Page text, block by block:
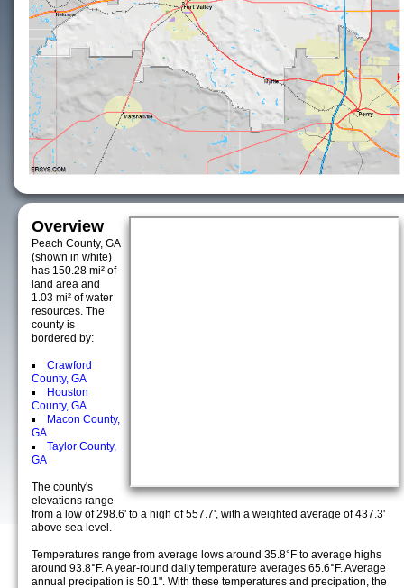
Overview
Peach County, GA
(shown in white)
has 150.28 mi² of
land area and
1.03 mi² of water
resources. The
county is
bordered by:
Crawford
County, GA
Houston
County, GA
Macon County,
GA
Taylor County,
GA
The county's
elevations range
from a low of 298.6' to a high of 557.7', with a weighted average of 437.3'
above sea level.
Temperatures range from average lows around 35.8°F to average highs
around 93.8°F. A year-round daily temperature averages 65.6°F. Average
annual precipation is 50.1". With these temperatures and precipation, the